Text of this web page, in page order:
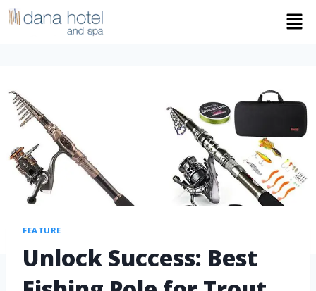
FEATURE
Unlock Success: Best